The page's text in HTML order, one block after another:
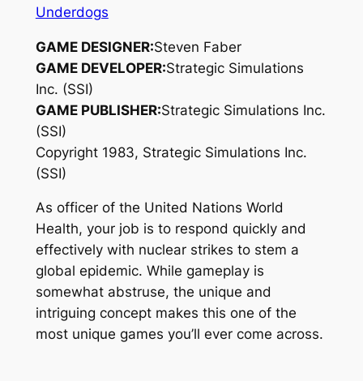
Underdogs
GAME DESIGNER:Steven Faber
GAME DEVELOPER:Strategic Simulations
Inc. (SSI)
GAME PUBLISHER:Strategic Simulations Inc.
(SSI)
Copyright 1983, Strategic Simulations Inc.
(SSI)
As officer of the United Nations World
Health, your job is to respond quickly and
effectively with nuclear strikes to stem a
global epidemic. While gameplay is
somewhat abstruse, the unique and
intriguing concept makes this one of the
most unique games you’ll ever come across.